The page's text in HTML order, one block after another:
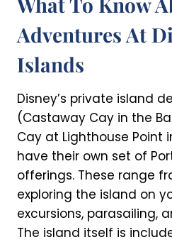
Adventures At
Islands
Disney’s private island
(Castaway Cay in the
Cay at Lighthouse Point
have their own set of
offerings. These range
exploring the island on
excursions, parasailing,
The island itself is